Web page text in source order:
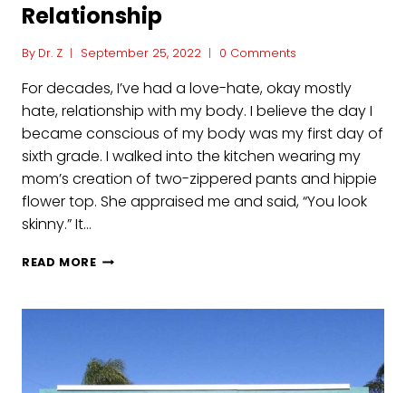
Relationship
By Dr. Z September 25, 2022 0 Comments
For decades, I’ve had a love-hate, okay mostly
hate, relationship with my body. I believe the day I
became conscious of my body was my first day of
sixth grade. I walked into the kitchen wearing my
mom’s creation of two-zippered pants and hippie
flower top. She appraised me and said, “You look
skinny.” It…
READ MORETHE
COMPLICATED